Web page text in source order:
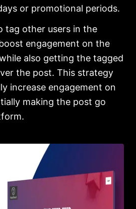
or promotional periods.
tag other users in the
engagement on the
also getting the tagged
the post. This strategy
increase engagement on
making the post go